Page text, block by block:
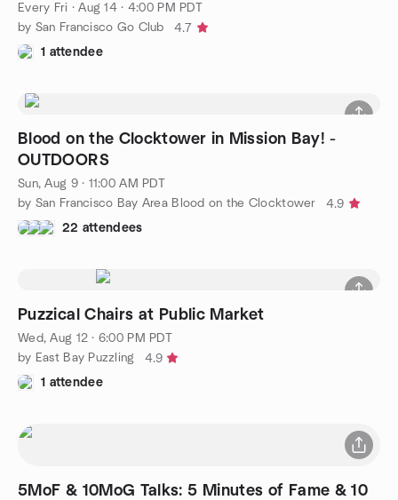
Every Fri ·Aug 14 · 4:00 PM PDT
by San Francisco Go Club
4.7
1 attendee
Blood on the Clocktower in Mission Bay! -
OUTDOORS
Sun, Aug 9 · 11:00 AM PDT
by San Francisco Bay Area Blood on the Clocktower
4.9
22 attendees
Puzzical Chairs at Public Market
Wed, Aug 12 · 6:00 PM PDT
by East Bay Puzzling
4.9
1 attendee
5MoF & 10MoG Talks: 5 Minutes of Fame & 10